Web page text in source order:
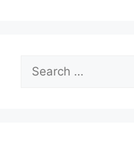
Search
for: